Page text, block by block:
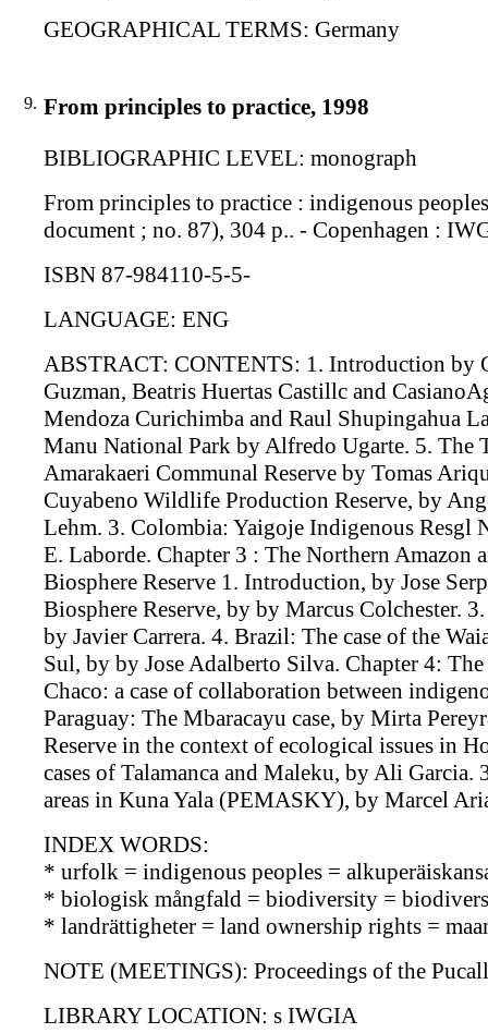
GEOGRAPHICAL TERMS: Germany
9. From principles to practice, 1998
BIBLIOGRAPHIC LEVEL: monograph
From principles to practice : indigenous
document ; no. 87), 304 p.. - Copenhagen :
ISBN 87-984110-5-5-
LANGUAGE: ENG
ABSTRACT: CONTENTS: 1. Introduction by
Guzman, Beatris Huertas Castillc and
Mendoza Curichimba and Raul Shupingahua
Manu National Park by Alfredo Ugarte. 5. The
Amarakaeri Communal Reserve by Tomas
Cuyabeno Wildlife Production Reserve, by
Lehm. 3. Colombia: Yaigoje Indigenous Resgl
E. Laborde. Chapter 3 : The Northern Amazon
Biosphere Reserve 1. Introduction, by Jose
Biosphere Reserve, by by Marcus Colchester.
by Javier Carrera. 4. Brazil: The case of the
Sul, by by Jose Adalberto Silva. Chapter 4:
Chaco: a case of collaboration between
Paraguay: The Mbaracayu case, by Mirta
Reserve in the context of ecological issues in
cases of Talamanca and Maleku, by Ali Garcia.
areas in Kuna Yala (PEMASKY), by Marcel
INDEX WORDS:
* urfolk = indigenous peoples =
* biologisk mångfald = biodiversity =
* landrättigheter = land ownership rights =
NOTE (MEETINGS): Proceedings of the
LIBRARY LOCATION: s IWGIA